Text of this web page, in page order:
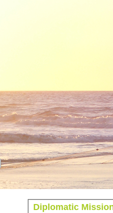
Diplomatic